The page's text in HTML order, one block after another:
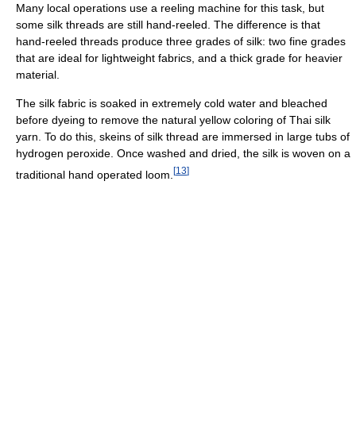
Many local operations use a reeling machine for this task, but
some silk threads are still hand-reeled. The difference is that
hand-reeled threads produce three grades of silk: two fine grades
that are ideal for lightweight fabrics, and a thick grade for heavier
material.
The silk fabric is soaked in extremely cold water and bleached
before dyeing to remove the natural yellow coloring of Thai silk
yarn. To do this, skeins of silk thread are immersed in large tubs of
hydrogen peroxide. Once washed and dried, the silk is woven on a
traditional hand operated loom. [13]